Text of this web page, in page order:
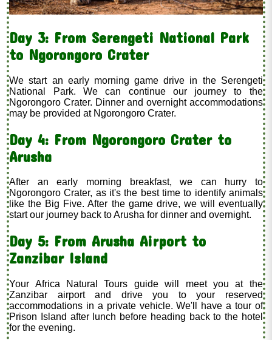
Day 3: From Serengeti National Park
to Ngorongoro Crater
We start an early morning game drive in the Serengeti
National Park. We can continue our journey to the
Ngorongoro Crater. Dinner and overnight accommodations
may be provided at Ngorongoro Crater.
Day 4: From Ngorongoro Crater to
Arusha
After an early morning breakfast, we can hurry to
Ngorongoro Crater, as it's the best time to identify animals
like the Big Five. After the game drive, we will eventually
start our journey back to Arusha for dinner and overnight.
Day 5: From Arusha Airport to
Zanzibar Island
Your Africa Natural Tours guide will meet you at the
Zanzibar airport and drive you to your reserved
accommodations in a private vehicle. We'll have a tour of
Prison Island after lunch before heading back to the hotel
for the evening.